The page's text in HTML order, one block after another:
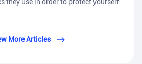
More Articles